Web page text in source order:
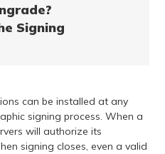
Signing
can be installed at any
signing process. When a
will authorize its
signing closes, even a valid